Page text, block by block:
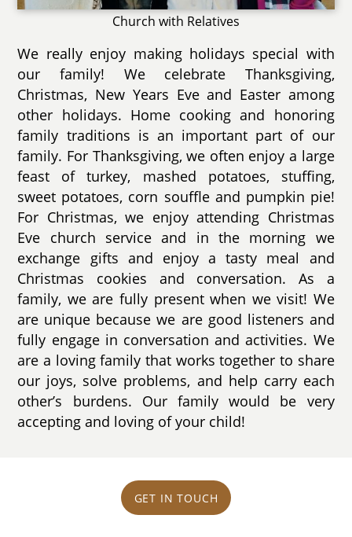
Church with Relatives
We really enjoy making holidays special with
our family! We celebrate Thanksgiving,
Christmas, New Years Eve and Easter among
other holidays. Home cooking and honoring
family traditions is an important part of our
family. For Thanksgiving, we often enjoy a large
feast of turkey, mashed potatoes, stuffing,
sweet potatoes, corn souffle and pumpkin pie!
For Christmas, we enjoy attending Christmas
Eve church service and in the morning we
exchange gifts and enjoy a tasty meal and
Christmas cookies and conversation. As a
family, we are fully present when we visit! We
are unique because we are good listeners and
fully engage in conversation and activities. We
are a loving family that works together to share
our joys, solve problems, and help carry each
other’s burdens. Our family would be very
accepting and loving of your child!
GET IN TOUCH